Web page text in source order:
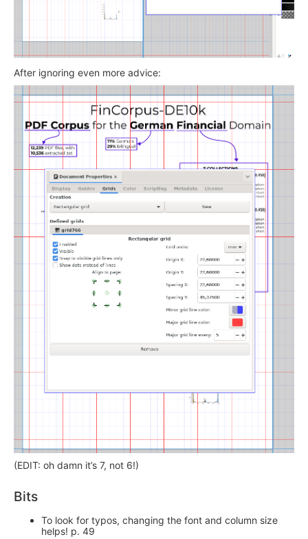
After ignoring even more advice:
(EDIT: oh damn it’s 7, not 6!)
Bits
To look for typos, changing the font and column size
helps! p. 49